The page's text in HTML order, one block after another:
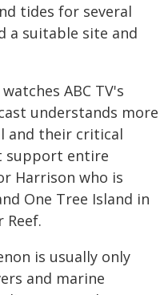
tides for several
a suitable site and
ABC TV's
understands more
and their critical
support entire
Harrison who is
One Tree Island in
is usually only
and marine